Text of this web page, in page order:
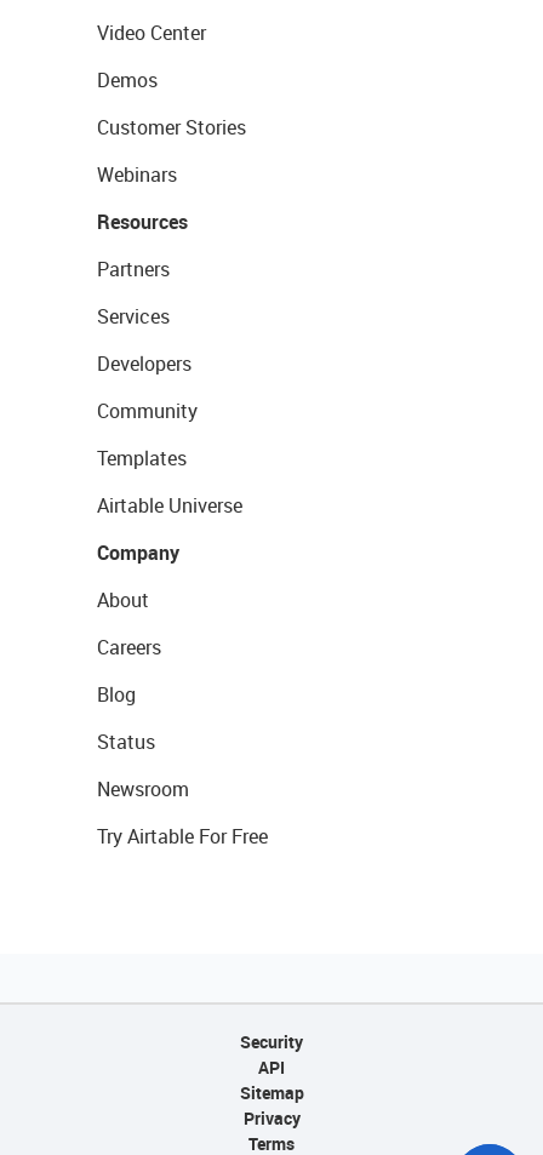
Video Center
Demos
Customer Stories
Webinars
Resources
Partners
Services
Developers
Community
Templates
Airtable Universe
Company
About
Careers
Blog
Status
Newsroom
Try Airtable For Free
Security
API
Sitemap
Privacy
Terms